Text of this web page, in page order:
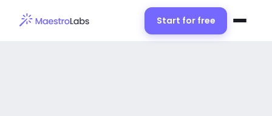
Start for free